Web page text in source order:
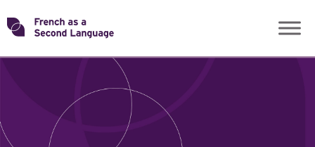
Skip
toTransforming
ROLES